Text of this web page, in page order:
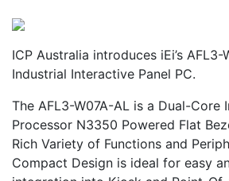
ICP Australia introduces iEi’s AFL3-
Industrial Interactive Panel PC.
The AFL3-W07A-AL is a Dual-Core
Processor N3350 Powered Flat
Rich Variety of Functions and
Compact Design is ideal for easy